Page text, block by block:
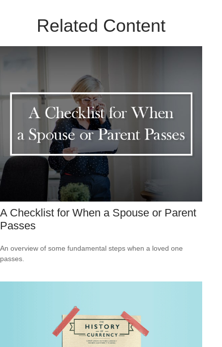
Related Content
A Checklist for When a Spouse or Parent
Passes
An overview of some fundamental steps when a loved one
passes.